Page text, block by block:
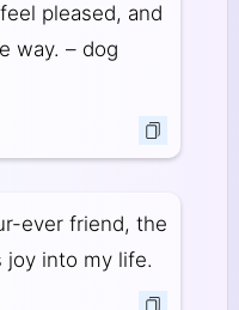
pleased, and
way. – dog
ever friend, the
joy into my life.